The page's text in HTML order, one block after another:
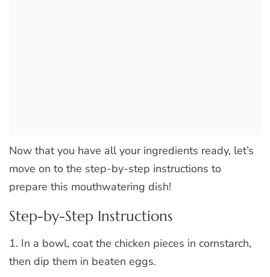
Now that you have all your ingredients ready, let’s
move on to the step-by-step instructions to
prepare this mouthwatering dish!
Step-by-Step Instructions
1. In a bowl, coat the chicken pieces in cornstarch,
then dip them in beaten eggs.